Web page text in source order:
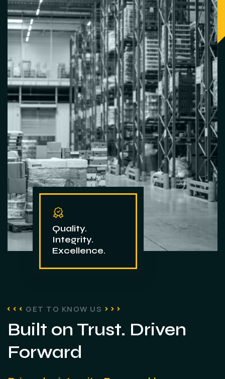
Quality.
Integrity.
Excellence.
GET TO KNOW US
Built on Trust. Driven
Forward